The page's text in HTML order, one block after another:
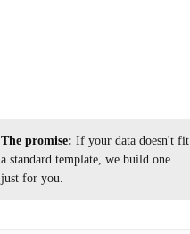
The promise: If your data doesn't fit
a standard template, we build one
just for you.